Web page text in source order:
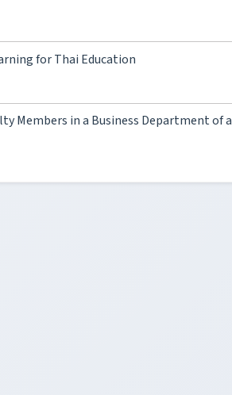
for Thai Education
Members in a Business Department of a